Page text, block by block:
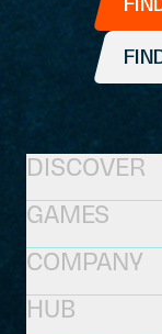
GAMES
DISCOVER
HUB
COMPANY